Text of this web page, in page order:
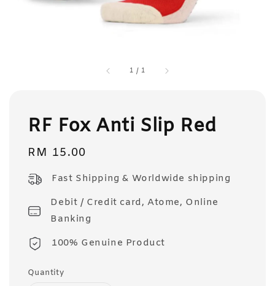
1 /1
RF Fox Anti Slip Red
Regular
RM 15.00
Fast Shipping & Worldwide shipping
Debit / Credit card, Atome, Online
Banking
100% Genuine Product
Quantity